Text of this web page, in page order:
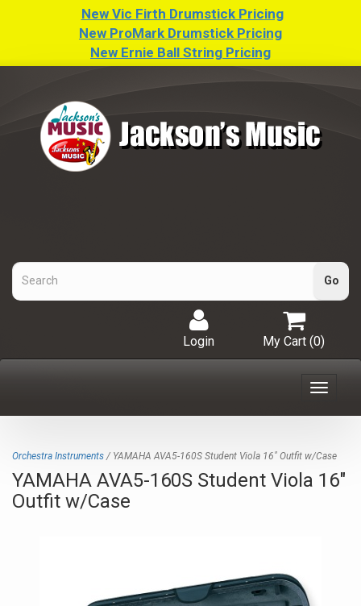
New Vic Firth Drumstick Pricing
New ProMark Drumstick Pricing
New Ernie Ball String Pricing
My Cart (0)
Login
Toggle
Orchestra Instruments / YAMAHA AVA5-160S Student Viola 16" Outfit w/Case
YAMAHA AVA5-160S Student Viola 16"
Outfit w/Case